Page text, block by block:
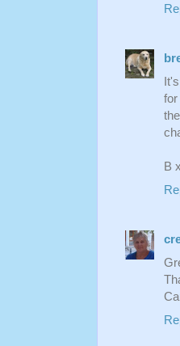
B x